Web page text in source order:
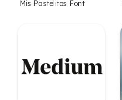
Mis Pastelitos Font